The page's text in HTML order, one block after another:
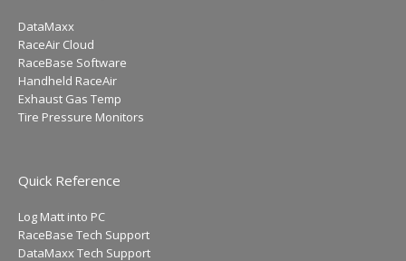
DataMaxx
RaceAir Cloud
RaceBase Software
Handheld RaceAir
Exhaust Gas Temp
Tire Pressure Monitors
Quick Reference
Log Matt into PC
RaceBase Tech Support
DataMaxx Tech Support